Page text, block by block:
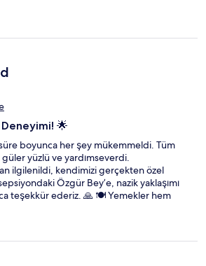
🌟
boyunca her şey mükemmeldi. Tüm
yüzlü ve yardımseverdi.
ilgilenildi, kendimizi gerçekten özel
Özgür Bey’e, nazik yaklaşımı
teşekkür ederiz. 🙏 🍽️ Yemekler hem
kusursuzdu. Garsonların
anlayışı bizi çok etkiledi. Kısacası,